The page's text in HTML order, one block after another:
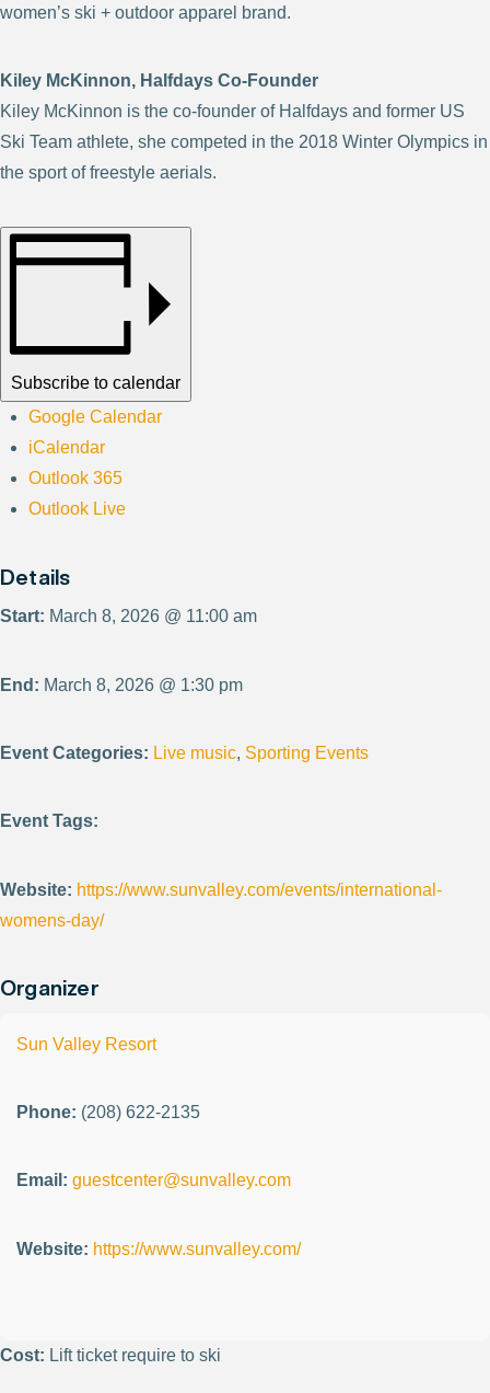
women’s ski + outdoor apparel brand.
Kiley McKinnon, Halfdays Co-Founder
Kiley McKinnon is the co-founder of Halfdays and former US
Ski Team athlete, she competed in the 2018 Winter Olympics in
the sport of freestyle aerials.
Subscribe to calendar
Google Calendar
iCalendar
Outlook 365
Outlook Live
Details
Start: March 8, 2026 @ 11:00 am
End: March 8, 2026 @ 1:30 pm
Event Categories: Live music, Sporting Events
Event Tags:
Website: https://www.sunvalley.com/events/international-
womens-day/
Organizer
Sun Valley Resort
Phone: (208) 622-2135
Email: guestcenter@sunvalley.com
Website: https://www.sunvalley.com/
Cost: Lift ticket require to ski